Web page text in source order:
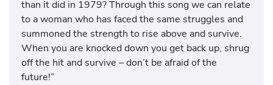
than it did in 1979? Through this song we can relate
to a woman who has faced the same struggles and
summoned the strength to rise above and survive.
When you are knocked down you get back up, shrug
off the hit and survive – don’t be afraid of the
future!”